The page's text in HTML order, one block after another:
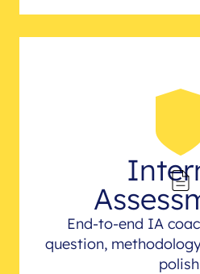
End-to-end IA
question,